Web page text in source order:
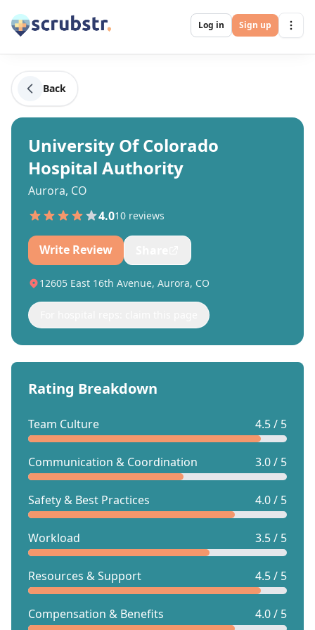
Log in Sign up
Back
University Of Colorado
Hospital Authority
Aurora, CO
4.010 reviews
Write Review
12605 East 16th Avenue, Aurora, CO
Rating Breakdown
Team Culture 4.5 / 5
Communication & Coordination 3.0 / 5
Safety & Best Practices 4.0 / 5
Workload 3.5 / 5
Resources & Support 4.5 / 5
Compensation & Benefits 4.0 / 5